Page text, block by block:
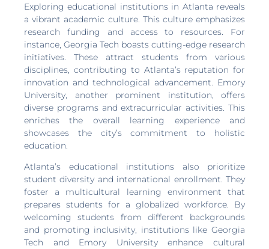
Exploring educational institutions in Atlanta reveals
a vibrant academic culture. This culture emphasizes
research funding and access to resources. For
instance, Georgia Tech boasts cutting-edge research
initiatives. These attract students from various
disciplines, contributing to Atlanta’s reputation for
innovation and technological advancement. Emory
University, another prominent institution, offers
diverse programs and extracurricular activities. This
enriches the overall learning experience and
showcases the city’s commitment to holistic
education.
Atlanta’s educational institutions also prioritize
student diversity and international enrollment. They
foster a multicultural learning environment that
prepares students for a globalized workforce. By
welcoming students from different backgrounds
and promoting inclusivity, institutions like Georgia
Tech and Emory University enhance cultural